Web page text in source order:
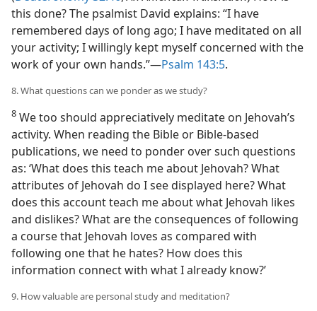
this done? The psalmist David explains: “I have
remembered days of long ago; I have meditated on all
your activity; I willingly kept myself concerned with the
work of your own hands.”​—Psalm 143:5.
8. What questions can we ponder as we study?
8 We too should appreciatively meditate on Jehovah’s
activity. When reading the Bible or Bible-based
publications, we need to ponder over such questions
as: ‘What does this teach me about Jehovah? What
attributes of Jehovah do I see displayed here? What
does this account teach me about what Jehovah likes
and dislikes? What are the consequences of following
a course that Jehovah loves as compared with
following one that he hates? How does this
information connect with what I already know?’
9. How valuable are personal study and meditation?